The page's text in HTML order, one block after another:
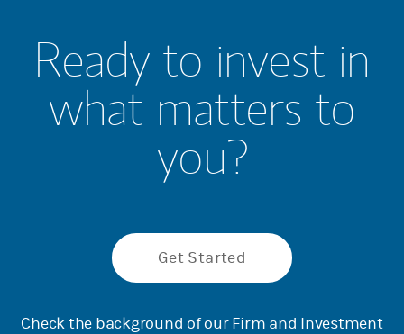
Ready to invest in
what matters to
you?
Get Started
Check the background of our Firm and Investment